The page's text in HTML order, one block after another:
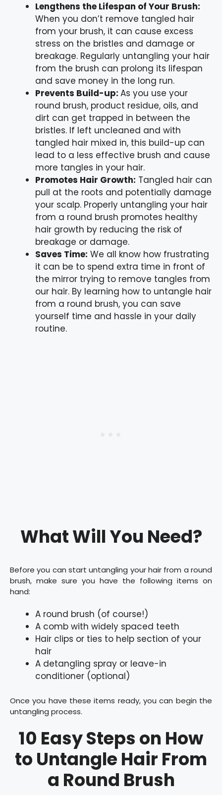
Lengthens the Lifespan of Your Brush:
When you don’t remove tangled hair
from your brush, it can cause excess
stress on the bristles and damage or
breakage. Regularly untangling your hair
from the brush can prolong its lifespan
and save money in the long run.
Prevents Build-up: As you use your
round brush, product residue, oils, and
dirt can get trapped in between the
bristles. If left uncleaned and with
tangled hair mixed in, this build-up can
lead to a less effective brush and cause
more tangles in your hair.
Promotes Hair Growth: Tangled hair can
pull at the roots and potentially damage
your scalp. Properly untangling your hair
from a round brush promotes healthy
hair growth by reducing the risk of
breakage or damage.
Saves Time: We all know how frustrating
it can be to spend extra time in front of
the mirror trying to remove tangles from
our hair. By learning how to untangle hair
from a round brush, you can save
yourself time and hassle in your daily
routine.
What Will You Need?
Before you can start untangling your hair from a round
brush, make sure you have the following items on
hand:
A round brush (of course!)
A comb with widely spaced teeth
Hair clips or ties to help section of your
hair
A detangling spray or leave-in
conditioner (optional)
Once you have these items ready, you can begin the
untangling process.
10 Easy Steps on How
to Untangle Hair From
a Round Brush